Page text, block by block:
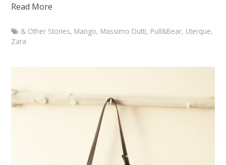
Read More
& Other Stories, Mango, Massimo Dutti, Pull&Bear, Uterque,
Zara
Branch
with
Zara